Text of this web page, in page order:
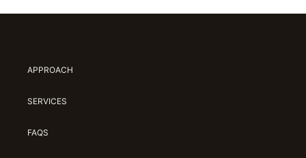
APPROACH
SERVICES
FAQS